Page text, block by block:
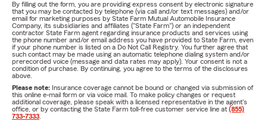
By filling out the form, you are providing express consent by electronic signature
that you may be contacted by telephone (via call and/or text messages) and/or
email for marketing purposes by State Farm Mutual Automobile Insurance
Company, its subsidiaries and affiliates ("State Farm") or an independent
contractor State Farm agent regarding insurance products and services using
the phone number and/or email address you have provided to State Farm, even
if your phone number is listed on a Do Not Call Registry. You further agree that
such contact may be made using an automatic telephone dialing system and/or
prerecorded voice (message and data rates may apply). Your consent is not a
condition of purchase. By continuing, you agree to the terms of the disclosures
above.
Please note: Insurance coverage cannot be bound or changed via submission of
this online e-mail form or via voice mail. To make policy changes or request
additional coverage, please speak with a licensed representative in the agent's
office, or by contacting the State Farm toll-free customer service line at (855)
733-7333